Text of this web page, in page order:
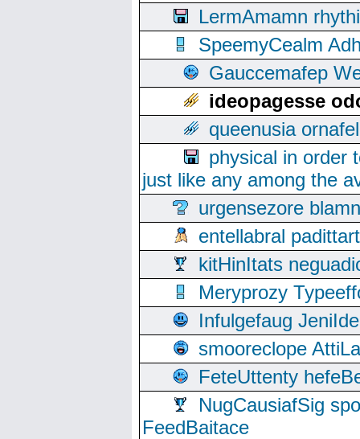
LermAmamn
SpeemyCealm
Gauccemafep
ideopagesse
queenusia
physical in order
just like any among the
urgensezore
entellabral
kitHinItats
Meryprozy
Infulgefaug
smooreclope
FeteUttenty
NugCausiafSig
FeedBaitace